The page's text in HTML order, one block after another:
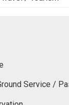
Service /